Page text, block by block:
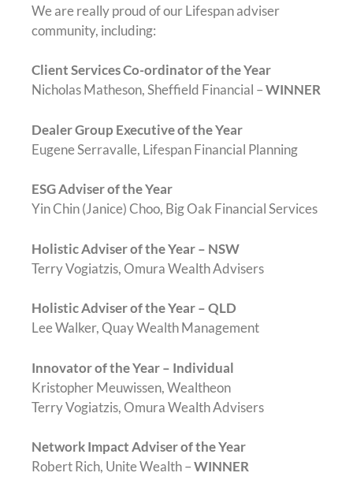
We are really proud of our Lifespan adviser
community, including:
Client Services Co-ordinator of the Year
Nicholas Matheson, Sheffield Financial –WINNER
Dealer Group Executive of the Year
Eugene Serravalle, Lifespan Financial Planning
ESG Adviser of the Year
Yin Chin (Janice) Choo, Big Oak Financial Services
Holistic Adviser of the Year – NSW
Terry Vogiatzis, Omura Wealth Advisers
Holistic Adviser of the Year – QLD
Lee Walker, Quay Wealth Management
Innovator of the Year – Individual
Kristopher Meuwissen, Wealtheon
Terry Vogiatzis, Omura Wealth Advisers
Network Impact Adviser of the Year
Robert Rich, Unite Wealth –WINNER